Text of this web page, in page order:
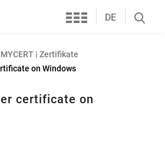
Services
DE
Search
MYCERT | Zertifikate
on Windows
certificate on